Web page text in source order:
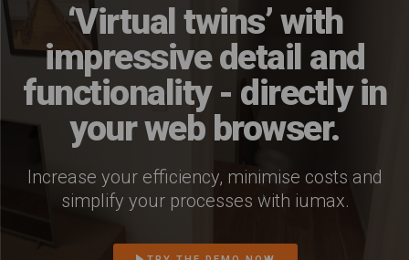
‘Virtual twins’ with
impressive detail and
functionality - directly in
your web browser.
Increase your efficiency, minimise costs and
simplify your processes with iumax.